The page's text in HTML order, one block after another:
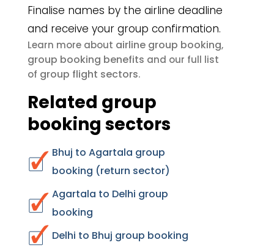
Finalise names by the airline deadline
and receive your group confirmation.
Learn more about airline group booking,
group booking benefits and our full list
of group flight sectors.
Related group
booking sectors
Bhuj to Agartala group
booking (return sector)
Agartala to Delhi group
booking
Delhi to Bhuj group booking